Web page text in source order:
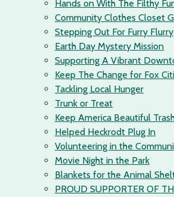
Hands on With The Filthy
Community Clothes Closet
Stepping Out For Furry Flurry
Earth Day Mystery Mission
Supporting A Vibrant
Keep The Change for Fox
Tackling Local Hunger
Trunk or Treat
Keep America Beautiful
Helped Heckrodt Plug In
Volunteering in the
Movie Night in the Park
Blankets for the Animal
PROUD SUPPORTER OF